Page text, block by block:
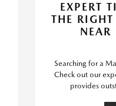
EXPERT
THE
Searching for a
Check out our
provides